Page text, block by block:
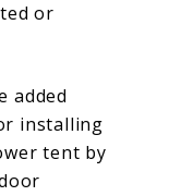
or
added
installing
tent by